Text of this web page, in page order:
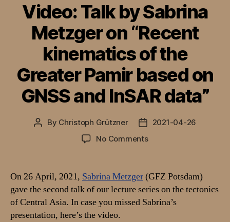
Fault
and
active
tectonics
of
the
South
Caspian”
Video: Talk by Sabrina
Metzger on “Recent
kinematics of the
Greater Pamir based on
GNSS and InSAR data”
Post
By Christoph Grützner
Post
date
2021-04-26
No Commentson
by
Sabrina
Metzger
on
On 26 April, 2021, Sabrina Metzger(GFZ Potsdam)
gave the second talk of our lecture series on the tectonics
of Central Asia. In case you missed Sabrina’s
presentation, here’s the video.